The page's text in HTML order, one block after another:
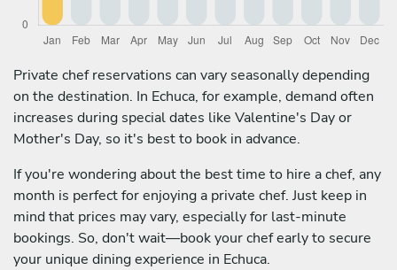
Private chef reservations can vary seasonally depending
on the destination. In Echuca, for example, demand often
increases during special dates like Valentine's Day or
Mother's Day, so it's best to book in advance.
If you're wondering about the best time to hire a chef, any
month is perfect for enjoying a private chef. Just keep in
mind that prices may vary, especially for last-minute
bookings. So, don't wait—book your chef early to secure
your unique dining experience in Echuca.